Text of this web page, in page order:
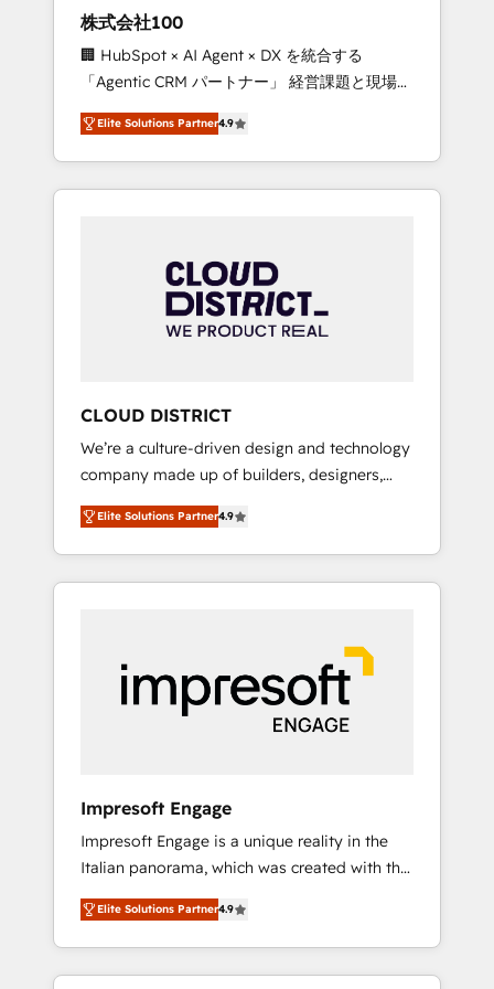
design scalable strategies that drive
measurable growth. 🌎 Highlights: • 10+ years
as a HubSpot partner. • 2023 Impact Awards:
Platform Migration Excellence. • Top 3 Partner
of the Year LATAM 2022, 2023, 2024, 2025. •
Partner of the Year 2024. • Organizer of
Aliados.ai (AI, marketing & tech global
grow faster, smarter, and with impact.
株式会社100
🏢 HubSpot × AI Agent × DX を統合する
「Agentic CRM パートナー」 経営課題と現場業
務をつなぐAIネイティブ・エージェンシーとし
て、HubSpot Eliteの実装力で顧客フロント業務
を再設計します。 💡 100inc は何をする会社
か？ HubSpotを共通基盤に、AIエージェントを
本のAIネイティブ・エージェンシーです。事業
部・グループ会社・部門が分立する組織で、デ
ータと業務プロセスのサイロ化を、CRMを軸と
ら、GTMの見える化・自動化まで。全Hub統合
運用、データ品質設計、グループ横断のCRM統
合に対応します。 2️⃣ AIエージェント組織構築
営業・マーケティング業務の一部をAIが自律実
行する組織への移行を設計・実装。Breeze・
Claude等をHubSpotと連携させ、役割定義・運
用ルール・成果指標まで含めて設計します。 3️⃣
PMOとして主導。「設定の代行ではなく、設計
の責任」を引き受け、部門横断の統合・浸透・
変革管理を実行します。 ▸ CMS戦略設計・構
Hubで一体提供。 ▸ 既存CRM・MAからの移行
支援：Salesforce・Marketo・Pardot等からの
移行、カスタム設計、履歴データ移行と活用設
計まで。 ▸ AEO対応：ChatGPT・Perplexity等
のAI検索からの流入・引用を前提にコンテンツ
HubSpotアワード受賞・HUGリーダー ✓
Elite Solutions Partner4.9
CLOUD DISTRICT
We’re a culture-driven design and technology
company made up of builders, designers,
and big thinkers. We blend strategy, design,
and development—always fueled by curiosity
—to turn ideas, opportunities, and challenges
into meaningful experiences. To us,
most importantly—simple. That’s why we lean
into bold ideas and shape them into
thoughtful products and strategies that
Elite Solutions Partner4.9
Impresoft Engage
Impresoft Engage is a unique reality in the
Italian panorama, which was created with the
aim of putting Customer Experience at the
center by creating digital environments
capable of integrating people, processes and
data. We offer the best digital solutions on
Elite Solutions Partner4.9